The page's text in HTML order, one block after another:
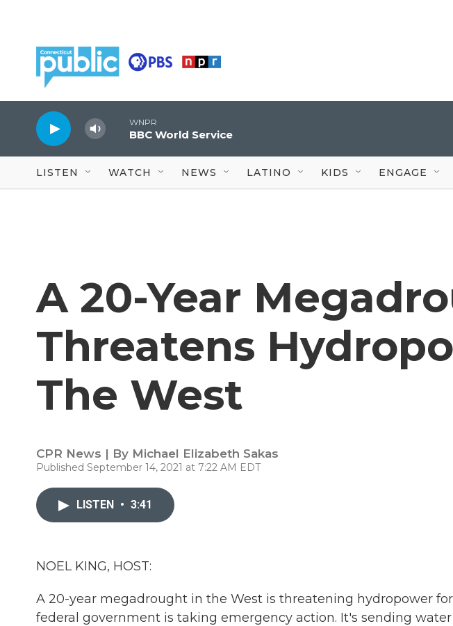
WNPR
BBC World Service
LISTEN WATCH NEWS LATINO KIDS ENGAGE
A 20-Year
Threatens
The West
CPR News | By Michael Elizabeth Sakas
Published September 14, 2021 at 7:22 AM EDT
LISTEN • 3:41
NOEL KING, HOST:
A 20-year megadrought in the West is threatening hydropower
federal government is taking emergency action. It's sending